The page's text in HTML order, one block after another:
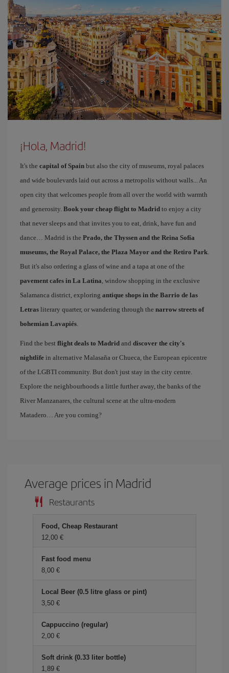
¡Hola, Madrid!
It's the capital of Spain but also the city of museums, royal palaces
and wide boulevards laid out across a metropolis without walls... An
open city that welcomes people from all over the world with warmth
and generosity. Book your cheap flight to Madrid to enjoy a city
that never sleeps and that invites you to eat, drink, have fun and
dance… Madrid is the Prado, the Thyssen and the Reina Sofía
museums, the Royal Palace, the Plaza Mayor and the Retiro Park.
But it's also ordering a glass of wine and a tapa at one of the
pavement cafes in La Latina, window shopping in the exclusive
Salamanca district, exploring antique shops in the Barrio de las
Letras literary quarter, or wandering through the narrow streets of
bohemian Lavapiés.
Find the best flight deals to Madrid and discover the city's
nightlife in alternative Malasaña or Chueca, the European epicentre
of the LGBTI community. But don't just stay in the city centre.
Explore the neighbourhoods a little further away, the banks of the
River Manzanares, the cultural scene at the ultra-modern
Matadero… Are you coming?
Average prices in Madrid
Restaurants
Food, Cheap Restaurant
12,00 €
Fast food menu
8,00 €
Local Beer (0.5 litre glass or pint)
3,50 €
Cappuccino (regular)
2,00 €
Soft drink (0.33 liter bottle)
1,89 €